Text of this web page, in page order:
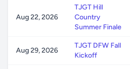
Aug 22, 2026
TJGT Hill
Country
Summer Finale
Aug 29, 2026
TJGT DFW Fall
Kickoff